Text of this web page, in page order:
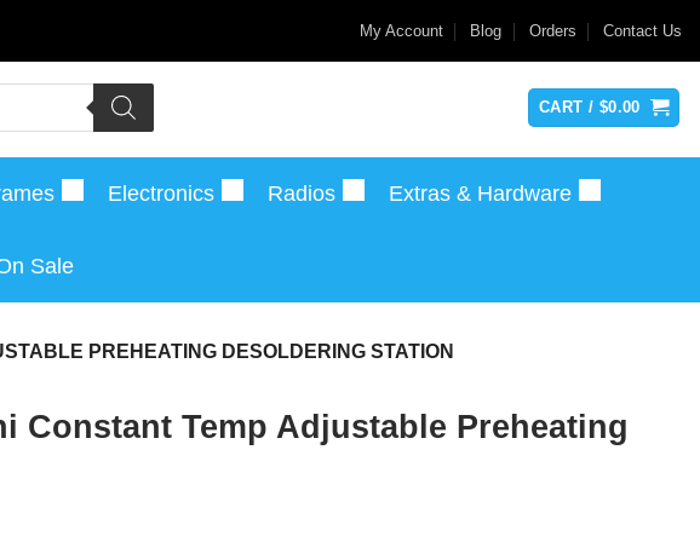
My Account Blog Orders Contact Us
CART / $0.00
Electronics Radios Extras & Hardware
Sale
PREHEATING DESOLDERING STATION
Constant Temp Adjustable Preheating